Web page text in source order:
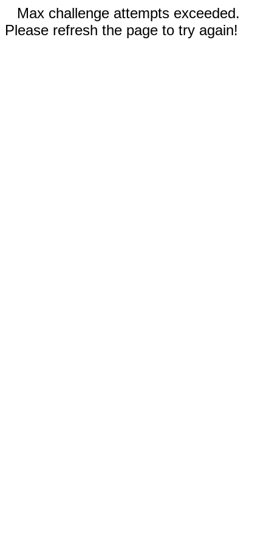
Max challenge attempts exceeded.
Please refresh the page to try again!